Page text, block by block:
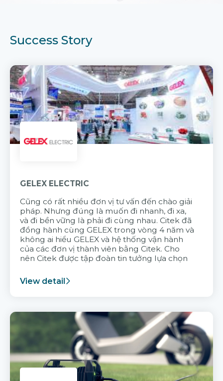
Success Story
GELEX ELECTRIC
Cũng có rất nhiều đơn vị tư vấn đến chào giải
pháp. Nhưng đúng là muốn đi nhanh, đi xa,
và đi bền vững là phải đi cùng nhau. Citek đã
đồng hành cùng GELEX trong vòng 4 năm và
không ai hiểu GELEX và hệ thống vận hành
của các đơn vị thành viên bằng Citek. Cho
nên Citek được tập đoàn tin tưởng lựa chọn
View detail